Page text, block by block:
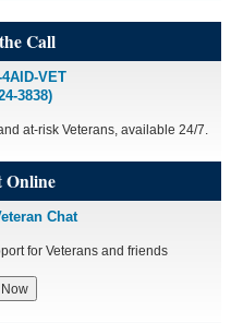
Call
VET
3838)
at-risk Veterans, available 24/7.
Online
Chat
for Veterans and friends